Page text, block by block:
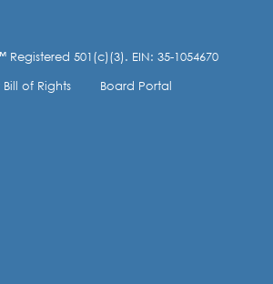
501(c)(3). EIN: 35-1054670
of Rights Board Portal